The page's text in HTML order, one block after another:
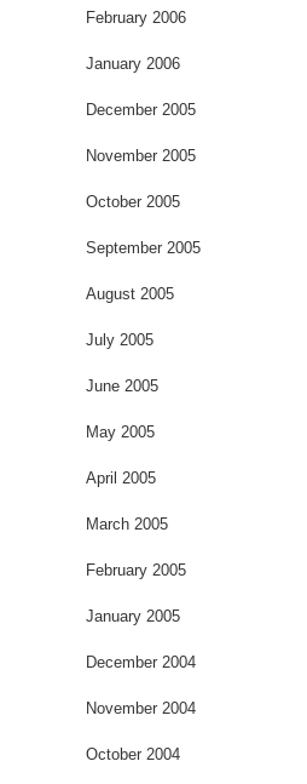
February 2006
January 2006
December 2005
November 2005
October 2005
September 2005
August 2005
July 2005
June 2005
May 2005
April 2005
March 2005
February 2005
January 2005
December 2004
November 2004
October 2004